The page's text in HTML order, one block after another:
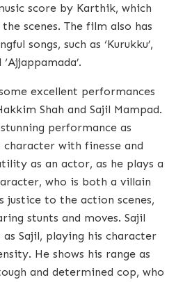
score by Karthik, which
scenes. The film also has
songs, such as ‘Kurukku’,
excellent performances
Shah and Sajil Mampad.
performance as
with finesse and
as an actor, as he plays a
who is both a villain
justice to the action scenes,
stunts and moves. Sajil
as Sajil, playing his character
He shows his range as
and determined cop, who